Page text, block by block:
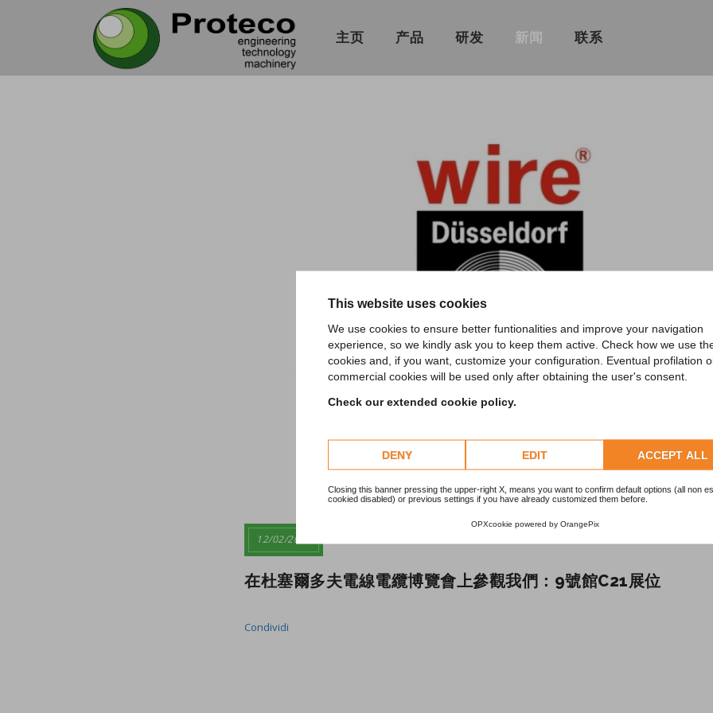
This website uses cookies
We use cookies to ensure better funtionalities and improve your navigation
experience, so we kindly ask you to keep them active. Check how we use
cookies and, if you want, customize your configuration. Eventual profilation
commercial cookies will be used only after obtaining the user's consent.
Check our extended cookie policy.
DENY EDIT ACCEPT ALL
Closing this banner pressing the upper-right X, means you want to confirm default options (all non
cookied disabled) or previous settings if you have already customized them before.
OPXcookie powered by OrangePix
主页 产品 研发 新闻 联系
12/02/2020
在杜塞爾多夫電線電纜博覽會上參觀我們：9號館C21展位
Condividi